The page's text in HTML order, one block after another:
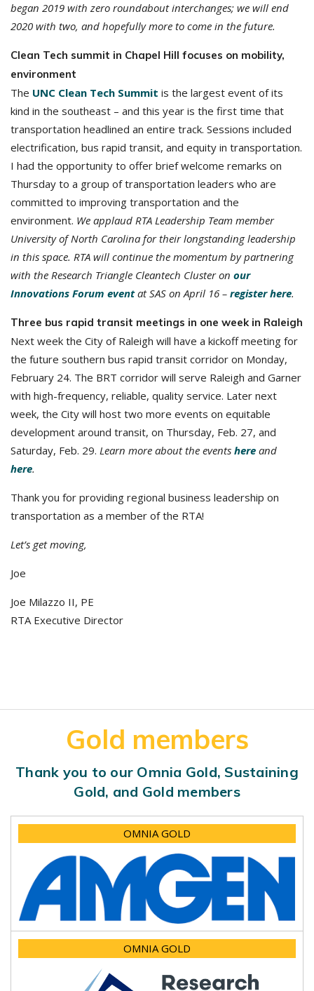
began 2019 with zero roundabout interchanges; we will end
2020 with two, and hopefully more to come in the future.
Clean Tech summit in Chapel Hill focuses on mobility,
environment
The UNC Clean Tech Summit is the largest event of its
kind in the southeast – and this year is the first time that
transportation headlined an entire track. Sessions included
electrification, bus rapid transit, and equity in transportation.
I had the opportunity to offer brief welcome remarks on
Thursday to a group of transportation leaders who are
committed to improving transportation and the
environment. We applaud RTA Leadership Team member
University of North Carolina for their longstanding leadership
in this space. RTA will continue the momentum by partnering
with the Research Triangle Cleantech Cluster on our
Innovations Forum eventat SAS on April 16 – register here.
Three bus rapid transit meetings in one week in Raleigh
Next week the City of Raleigh will have a kickoff meeting for
the future southern bus rapid transit corridor on Monday,
February 24. The BRT corridor will serve Raleigh and Garner
with high-frequency, reliable, quality service. Later next
week, the City will host two more events on equitable
development around transit, on Thursday, Feb. 27, and
Saturday, Feb. 29. Learn more about the events here and
here.
Thank you for providing regional business leadership on
transportation as a member of the RTA!
Let’s get moving,
Joe
Joe Milazzo II, PE
RTA Executive Director
Gold members
Thank you to our Omnia Gold, Sustaining
Gold, and Gold members
OMNIA GOLD
OMNIA GOLD